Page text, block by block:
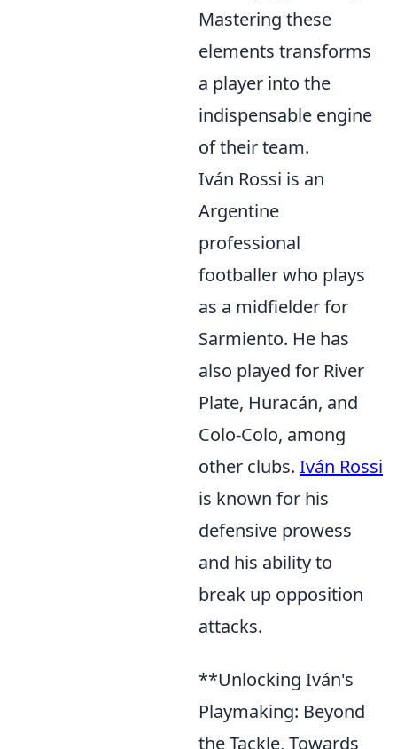
Mastering these
elements transforms
a player into the
indispensable engine
of their team.
Iván Rossi is an
Argentine
professional
footballer who plays
as a midfielder for
Sarmiento. He has
also played for River
Plate, Huracán, and
Colo-Colo, among
other clubs. Iván Rossi
is known for his
defensive prowess
and his ability to
break up opposition
attacks.
**Unlocking Iván's
Playmaking: Beyond
the Tackle, Towards